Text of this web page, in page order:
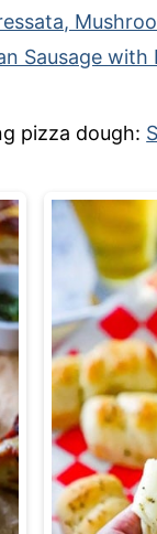
Sausage with
pizza dough: